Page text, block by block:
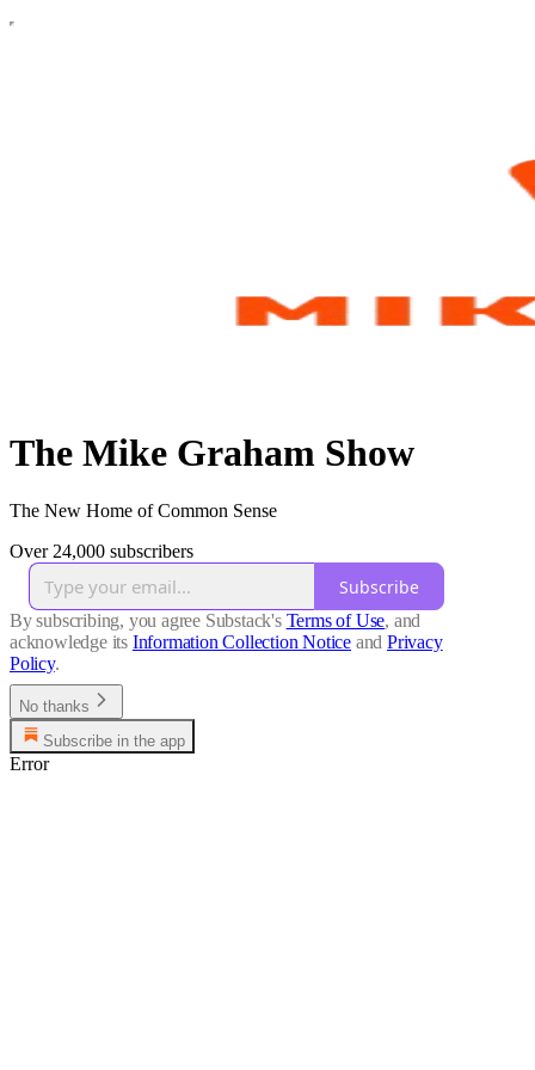
The Mike Graham Show
The New Home of Common Sense
Over 24,000 subscribers
Subscribe
By subscribing, you agree Substack's Terms of Use, and
acknowledge its Information Collection Notice and Privacy
Policy.
No thanks
Subscribe in the app
Error